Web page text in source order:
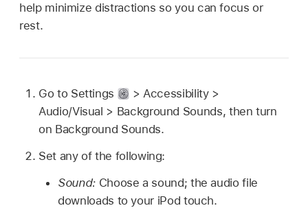
help minimize distractions so you can focus or
rest.
Go to Settings
> Accessibility >
Audio/Visual > Background Sounds, then turn
on Background Sounds.
Set any of the following:
Sound:Choose a sound; the audio file
downloads to your iPod touch.